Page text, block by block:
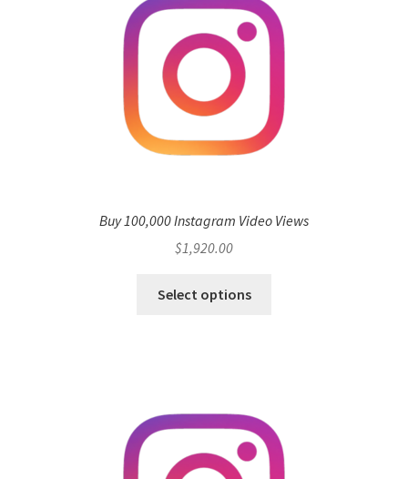
Buy 100,000 Instagram Video Views
$1,920.00
Select options